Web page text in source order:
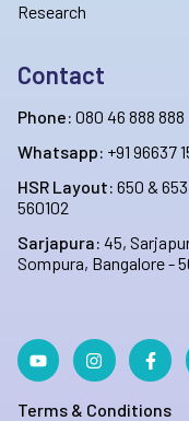
Research
Contact
Phone: 080 46 888 888
Whatsapp: +91 96637
HSR Layout: 650 &
560102
Sarjapura: 45,
Sompura, Bangalore -
Terms & Conditions